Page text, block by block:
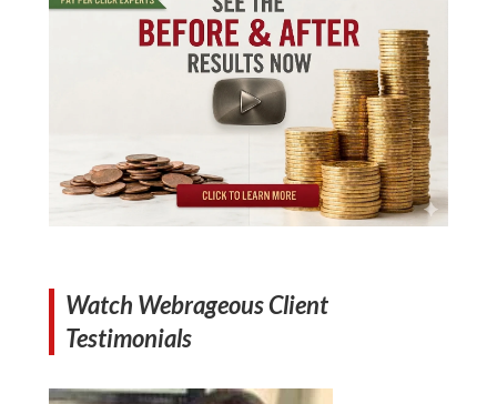
Watch Webrageous Client
Testimonials